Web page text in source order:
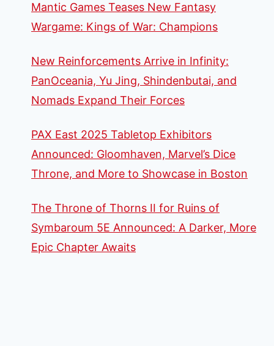
Mantic Games Teases New Fantasy
Wargame: Kings of War: Champions
New Reinforcements Arrive in Infinity:
PanOceania, Yu Jing, Shindenbutai, and
Nomads Expand Their Forces
PAX East 2025 Tabletop Exhibitors
Announced: Gloomhaven, Marvel’s Dice
Throne, and More to Showcase in Boston
The Throne of Thorns II for Ruins of
Symbaroum 5E Announced: A Darker, More
Epic Chapter Awaits